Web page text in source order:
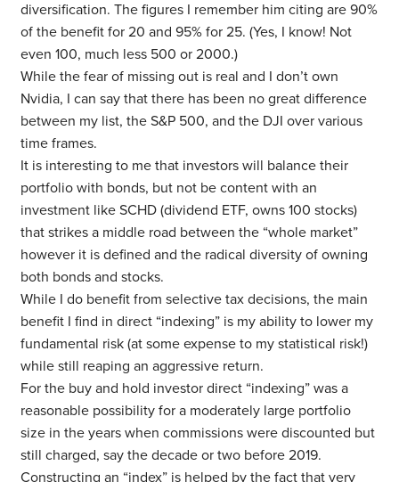
diversification. The figures I remember him citing are 90%
of the benefit for 20 and 95% for 25. (Yes, I know! Not
even 100, much less 500 or 2000.)
While the fear of missing out is real and I don’t own
Nvidia, I can say that there has been no great difference
between my list, the S&P 500, and the DJI over various
time frames.
It is interesting to me that investors will balance their
portfolio with bonds, but not be content with an
investment like SCHD (dividend ETF, owns 100 stocks)
that strikes a middle road between the “whole market”
however it is defined and the radical diversity of owning
both bonds and stocks.
While I do benefit from selective tax decisions, the main
benefit I find in direct “indexing” is my ability to lower my
fundamental risk (at some expense to my statistical risk!)
while still reaping an aggressive return.
For the buy and hold investor direct “indexing” was a
reasonable possibility for a moderately large portfolio
size in the years when commissions were discounted but
still charged, say the decade or two before 2019.
Constructing an “index” is helped by the fact that very